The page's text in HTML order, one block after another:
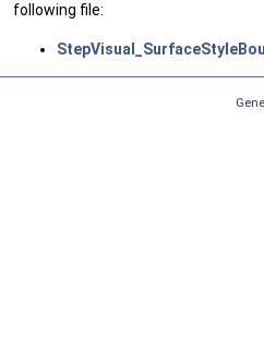
following file: